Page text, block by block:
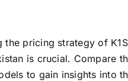
the pricing strategy of K1S
is crucial. Compare
to gain insights into